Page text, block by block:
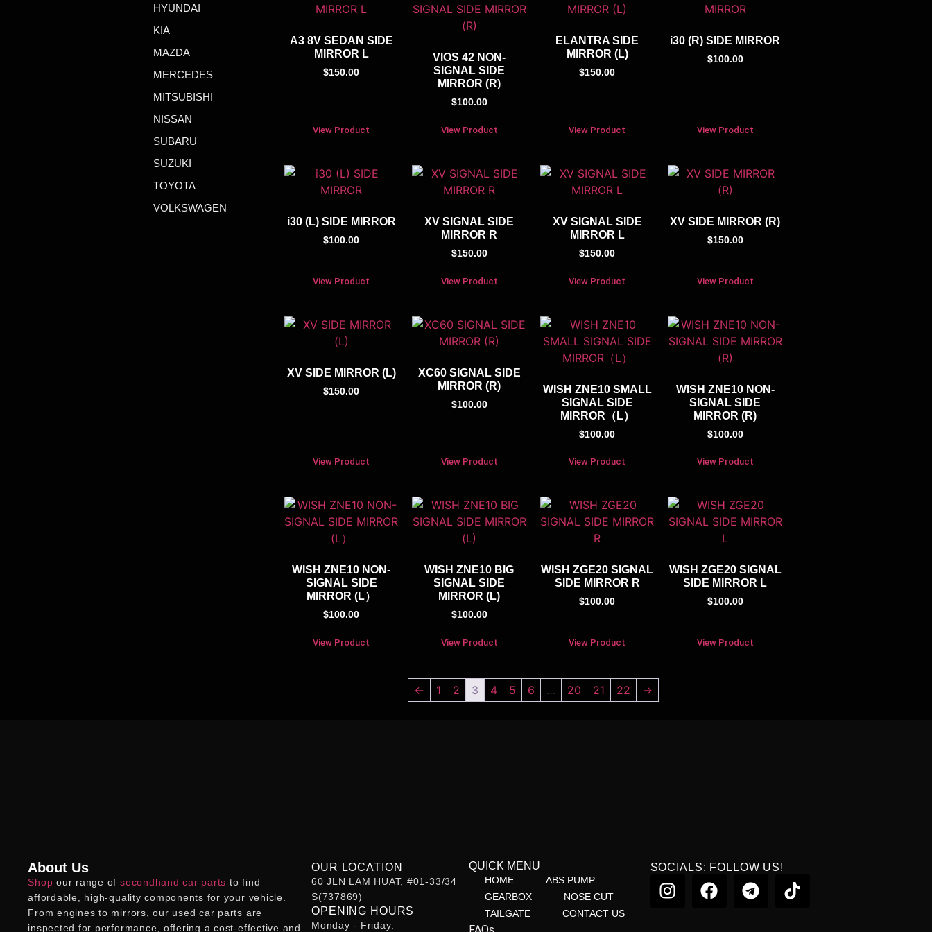
HYUNDAI
KIA
MAZDA
MERCEDES
MITSUBISHI
NISSAN
SUBARU
SUZUKI
TOYOTA
VOLKSWAGEN
A3 8V SEDAN SIDE
MIRROR L
$150.00
View Product
VIOS 42 NON-
SIGNAL SIDE
MIRROR (R)
$100.00
View Product
ELANTRA SIDE
MIRROR (L)
$150.00
View Product
i30 (R) SIDE MIRROR
$100.00
View Product
i30 (L) SIDE MIRROR
$100.00
View Product
XV SIGNAL SIDE
MIRROR R
$150.00
View Product
XV SIGNAL SIDE
MIRROR L
$150.00
View Product
XV SIDE MIRROR (R)
$150.00
View Product
XV SIDE MIRROR (L)
$150.00
View Product
XC60 SIGNAL SIDE
MIRROR (R)
$100.00
View Product
WISH ZNE10 SMALL
SIGNAL SIDE
MIRROR（L）
$100.00
View Product
WISH ZNE10 NON-
SIGNAL SIDE
MIRROR (R)
$100.00
View Product
WISH ZNE10 NON-
SIGNAL SIDE
MIRROR (L）
$100.00
View Product
WISH ZNE10 BIG
SIGNAL SIDE
MIRROR (L)
$100.00
View Product
WISH ZGE20 SIGNAL
SIDE MIRROR R
$100.00
View Product
WISH ZGE20 SIGNAL
SIDE MIRROR L
$100.00
View Product
← 1 2 3 4 5 6 … 20 21 22 →
About Us
Shop our range of secondhand car parts to find
affordable, high-quality components for your vehicle.
From engines to mirrors, our used car parts are
inspected for performance, offering a cost-effective and
OUR LOCATION
60 JLN LAM HUAT, #01-33/34
S(737869)
OPENING HOURS
Monday - Friday:
QUICK MENU
HOME
ABS PUMP
GEARBOX
NOSE CUT
TAILGATE
CONTACT US
SOCIALS; FOLLOW US!